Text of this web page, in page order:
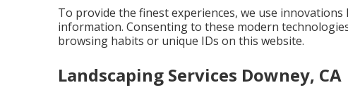
To provide the finest experiences, we use
information. Consenting to these modern
browsing habits or unique IDs on this website.
Landscaping Services Downey, CA